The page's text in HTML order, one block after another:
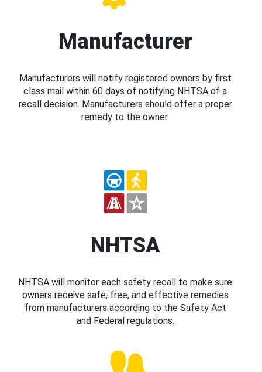
Manufacturer
Manufacturers will notify registered owners by first
class mail within 60 days of notifying NHTSA of a
recall decision. Manufacturers should offer a proper
remedy to the owner.
NHTSA
NHTSA will monitor each safety recall to make sure
owners receive safe, free, and effective remedies
from manufacturers according to the Safety Act
and Federal regulations.